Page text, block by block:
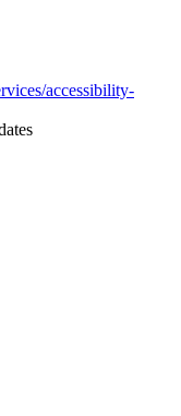
accessibility-